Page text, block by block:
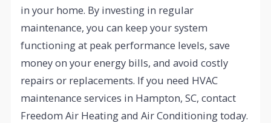
in your home. By investing in regular
maintenance, you can keep your system
functioning at peak performance levels, save
money on your energy bills, and avoid costly
repairs or replacements. If you need HVAC
maintenance services in Hampton, SC, contact
Freedom Air Heating and Air Conditioning today.